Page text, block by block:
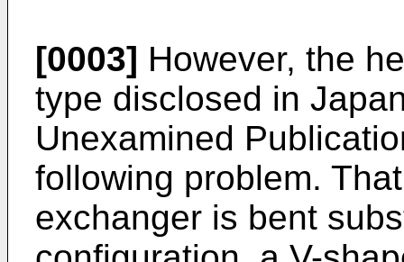
[0003] However, the
type disclosed in
Unexamined
following problem.
exchanger is bent